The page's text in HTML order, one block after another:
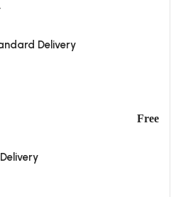
Delivery
Free